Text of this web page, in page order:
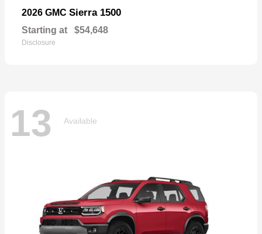
2026 GMC Sierra 1500
Starting at $54,648
Disclosure
13 Available